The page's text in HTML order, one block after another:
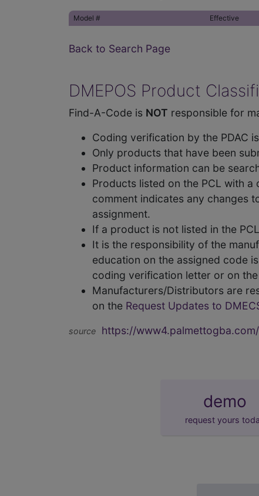
Model # Effective
Back to Search Page
DMEPOS Product
Find-A-Code is NOT responsible for
Coding verification by the PDAC
Only products that have been
Product information can be
Products listed on the PCL with a
comment indicates any changes
assignment.
If a product is not listed in the
It is the responsibility of the
education on the assigned code
coding verification letter or on
Manufacturers/Distributors are
on the Request Updates to
source https://
demo
request yours